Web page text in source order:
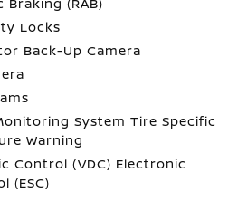
Locks
Back-Up Camera
System Tire Specific
Warning
Control (VDC) Electronic
(ESC)